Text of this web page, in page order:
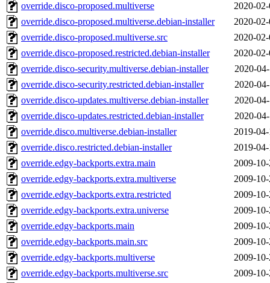
override.disco-proposed.multiverse
2020-
override.disco-proposed.multiverse.debian-installer
2020-
override.disco-proposed.multiverse.src
2020-
override.disco-proposed.restricted.debian-installer
2020-
override.disco-security.multiverse.debian-installer
2020-
override.disco-security.restricted.debian-installer
2020-
override.disco-updates.multiverse.debian-installer
2020-
override.disco-updates.restricted.debian-installer
2020-
override.disco.multiverse.debian-installer
2019-
override.disco.restricted.debian-installer
2019-
override.edgy-backports.extra.main
2009-
override.edgy-backports.extra.multiverse
2009-
override.edgy-backports.extra.restricted
2009-
override.edgy-backports.extra.universe
2009-
override.edgy-backports.main
2009-
override.edgy-backports.main.src
2009-
override.edgy-backports.multiverse
2009-
override.edgy-backports.multiverse.src
2009-